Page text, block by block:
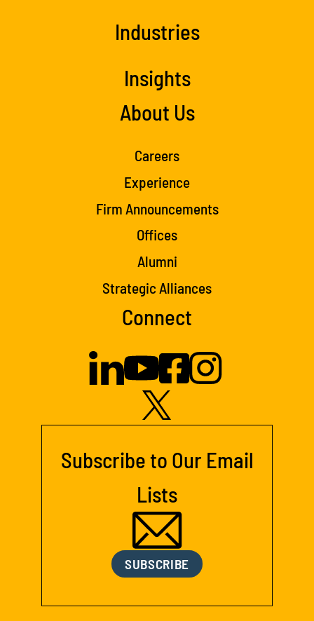
Industries
Insights
About Us
Careers
Experience
Firm Announcements
Offices
Alumni
Strategic Alliances
Connect
Subscribe to Our Email
Lists
SUBSCRIBE